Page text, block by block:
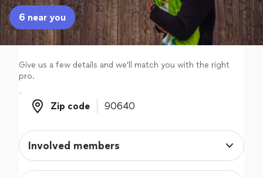
Sign up
Log in
6 near you
Give us a few details and we'll match you with the right
pro.
Zip code
Zip code
Involved members